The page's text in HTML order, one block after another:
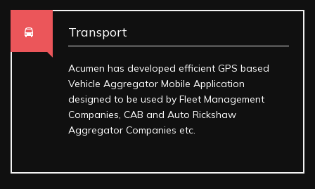
Transport
Acumen has developed efficient GPS based
Vehicle Aggregator Mobile Application
designed to be used by Fleet Management
Companies, CAB and Auto Rickshaw
Aggregator Companies etc.